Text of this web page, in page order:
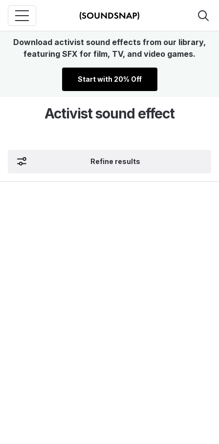
Download activist sound effects from our library,
featuring SFX for film, TV, and video games.
Start with 20% Off
Activist sound effect
Refine results